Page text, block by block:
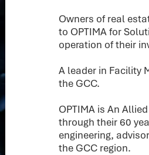
Owners of real
to OPTIMA for
operation of their
A leader in Facility
the GCC.
OPTIMA is An
through their 60
engineering,
the GCC region.